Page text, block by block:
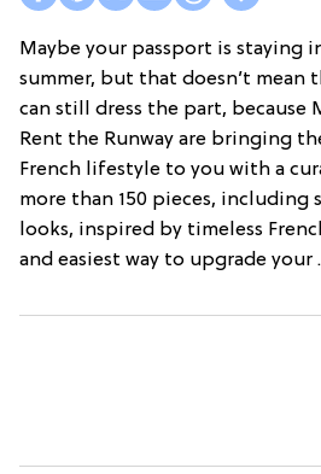
Maybe your passport is staying
summer, but that doesn’t mean
can still dress the part, because
Rent the Runway are bringing
French lifestyle to you with a
more than 150 pieces, including
looks, inspired by timeless
and easiest way to upgrade your